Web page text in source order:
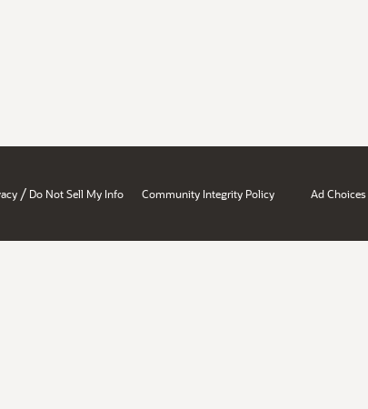
/ Do Not Sell My Info Community Integrity Policy Ad Choices